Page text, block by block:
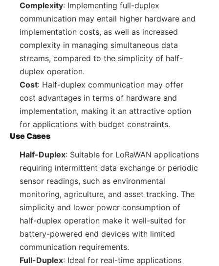
Complexity: Implementing full-duplex
communication may entail higher hardware and
implementation costs, as well as increased
complexity in managing simultaneous data
streams, compared to the simplicity of half-
duplex operation.
Cost: Half-duplex communication may offer
cost advantages in terms of hardware and
implementation, making it an attractive option
for applications with budget constraints.
Use Cases
Half-Duplex: Suitable for LoRaWAN applications
requiring intermittent data exchange or periodic
sensor readings, such as environmental
monitoring, agriculture, and asset tracking. The
simplicity and lower power consumption of
half-duplex operation make it well-suited for
battery-powered end devices with limited
communication requirements.
Full-Duplex: Ideal for real-time applications